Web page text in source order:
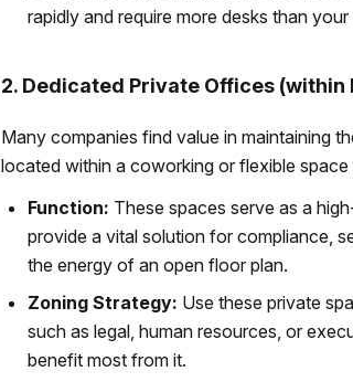
rapidly and require more desks than
2. Dedicated Private Offices (within
Many companies find value in maintaining
located within a coworking or flexible space
Function: These spaces serve as a
provide a vital solution for compliance,
the energy of an open floor plan.
Zoning Strategy: Use these private
such as legal, human resources, or
benefit most from it.